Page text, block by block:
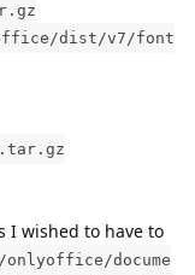
dist/v7/font
I wished to have to
onlyoffice/docume